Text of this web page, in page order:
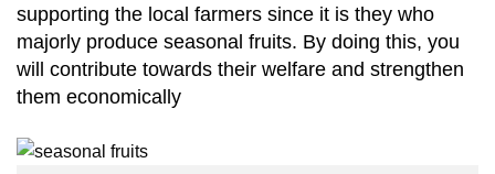
supporting the local farmers since it is they who
majorly produce seasonal fruits. By doing this, you
will contribute towards their welfare and strengthen
them economically